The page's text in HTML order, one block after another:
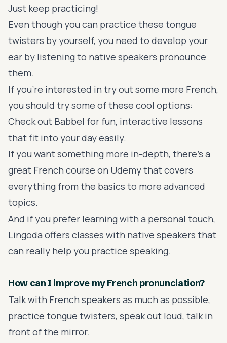
Just keep practicing!
Even though you can practice these tongue
twisters by yourself, you need to develop your
ear by listening to native speakers pronounce
them.
If you're interested in try out some more French,
you should try some of these cool options:
Check out Babbel for fun, interactive lessons
that fit into your day easily.
If you want something more in-depth, there's a
great French course on Udemythat covers
everything from the basics to more advanced
topics.
And if you prefer learning with a personal touch,
Lingoda offers classes with native speakers that
can really help you practice speaking.
How can I improve my French pronunciation?
Talk with French speakers as much as possible,
practice tongue twisters, speak out loud, talk in
front of the mirror.